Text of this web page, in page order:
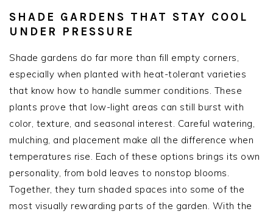
SHADE GARDENS THAT STAY COOL
UNDER PRESSURE
Shade gardens do far more than fill empty corners,
especially when planted with heat-tolerant varieties
that know how to handle summer conditions. These
plants prove that low-light areas can still burst with
color, texture, and seasonal interest. Careful watering,
mulching, and placement make all the difference when
temperatures rise. Each of these options brings its own
personality, from bold leaves to nonstop blooms.
Together, they turn shaded spaces into some of the
most visually rewarding parts of the garden. With the